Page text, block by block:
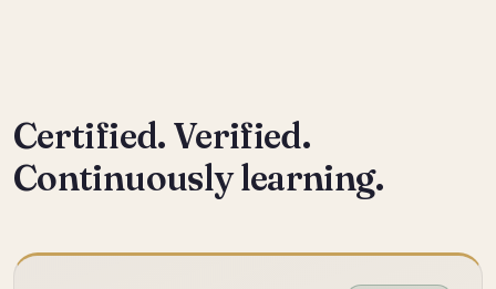
Certified. Verified.
Continuously learning.